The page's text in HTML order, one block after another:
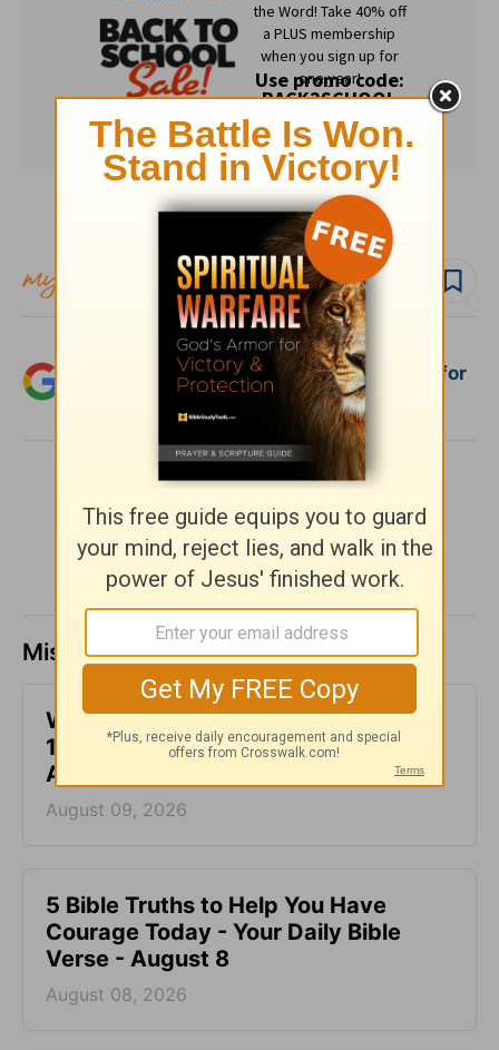
Subscribe to this devotional
Follow devo Follow author
Add Crosswalk.com as a trusted source for
Christian content.
Missed a day? Catch up here.
Who Does God Call? (1 Corinthians
1:26) - Your Daily Bible Verse -
August 9
August 09, 2026
5 Bible Truths to Help You Have
Courage Today - Your Daily Bible
Verse - August 8
August 08, 2026